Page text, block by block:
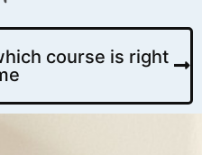
course is right